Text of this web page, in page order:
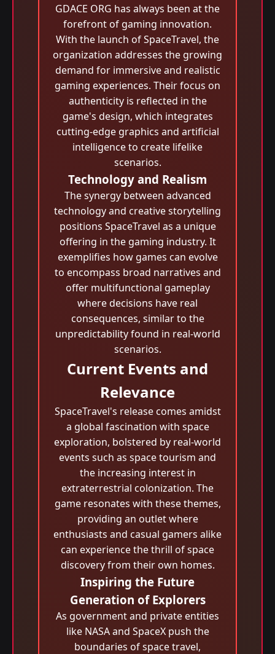
GDACE ORG has always been at the
forefront of gaming innovation.
With the launch of SpaceTravel, the
organization addresses the growing
demand for immersive and realistic
gaming experiences. Their focus on
authenticity is reflected in the
game's design, which integrates
cutting-edge graphics and artificial
intelligence to create lifelike
scenarios.
Technology and Realism
The synergy between advanced
technology and creative storytelling
positions SpaceTravel as a unique
offering in the gaming industry. It
exemplifies how games can evolve
to encompass broad narratives and
offer multifunctional gameplay
where decisions have real
consequences, similar to the
unpredictability found in real-world
scenarios.
Current Events and
Relevance
SpaceTravel's release comes amidst
a global fascination with space
exploration, bolstered by real-world
events such as space tourism and
the increasing interest in
extraterrestrial colonization. The
game resonates with these themes,
providing an outlet where
enthusiasts and casual gamers alike
can experience the thrill of space
discovery from their own homes.
Inspiring the Future
Generation of Explorers
As government and private entities
like NASA and SpaceX push the
boundaries of space travel,